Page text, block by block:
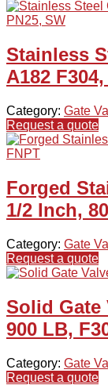
Stainless
A182
Category: Gate
Request a quote
Forged
1/2 Inch,
Category: Gate
Request a quote
Solid Gate
900 LB,
Category: Gate
Request a quote